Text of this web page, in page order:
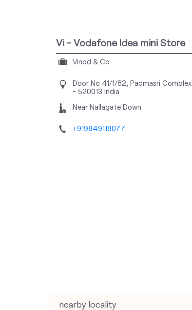
Vi - Vodafone Idea mini Store
Vinod & Co
Door No 41/1/82, Padmasri Complex
- 520013 India
Near Nallagate Down
+919849118077
nearby locality